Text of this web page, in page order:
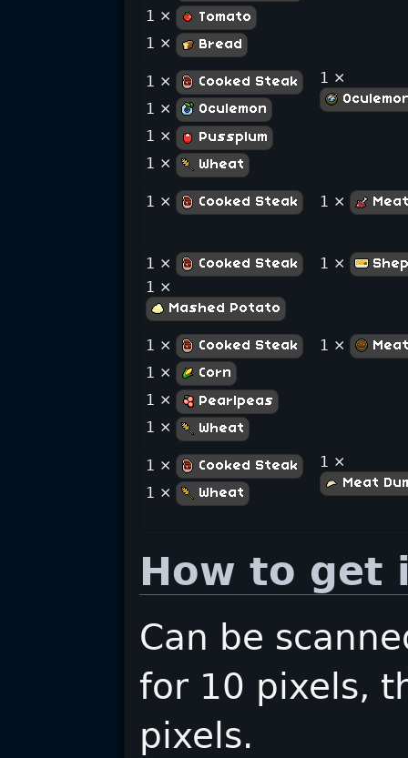
1 × Tomato
1 × Bread
1 × Cooked Steak
1 × Oculemon
1 × Pussplum
1 × Wheat
1 ×
1 × Cooked Steak 1 ×
1 × Cooked Steak
1 ×
Mashed Potato
1 ×
1 × Cooked Steak
1 × Corn
1 × Pearlpeas
1 × Wheat
1 ×
1 × Cooked Steak
1 × Wheat
1 ×
Meat
How to get
Can be
for 10 pixels,
pixels.